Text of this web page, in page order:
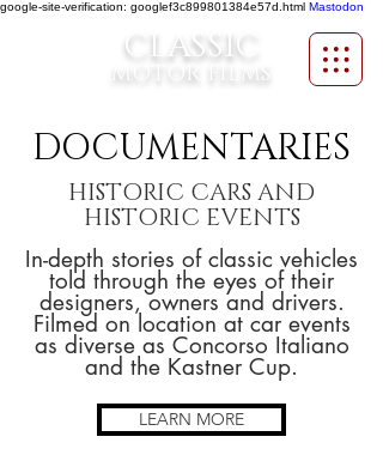
google-site-verification: googlef3c899801384e57d.html Mastodon
CLASSIC
MOTOR FILMS
DOCUMENTARIES
HISTORIC CARS AND
HISTORIC EVENTS
In-depth stories of classic vehicles
told through the eyes of their
designers, owners and drivers.
Filmed on location at car events
as diverse as Concorso Italiano
and the Kastner Cup.
LEARN MORE